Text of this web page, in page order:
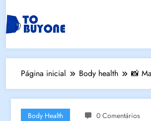
Página inicial Body health 📸
Body Health 0 Comentários